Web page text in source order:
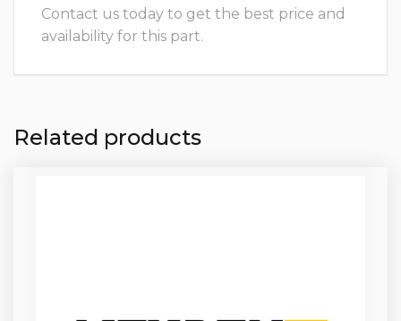
Contact us today to get the best price and
availability for this part.
Related products